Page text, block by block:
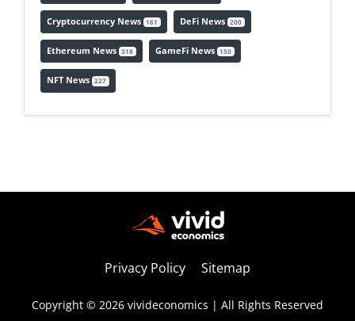
Cryptocurrency News 161 DeFi News 200
Ethereum News 318 GameFi News 150
NFT News 227
Privacy Policy Sitemap
Copyright © 2026 vivideconomics | All Rights Reserved